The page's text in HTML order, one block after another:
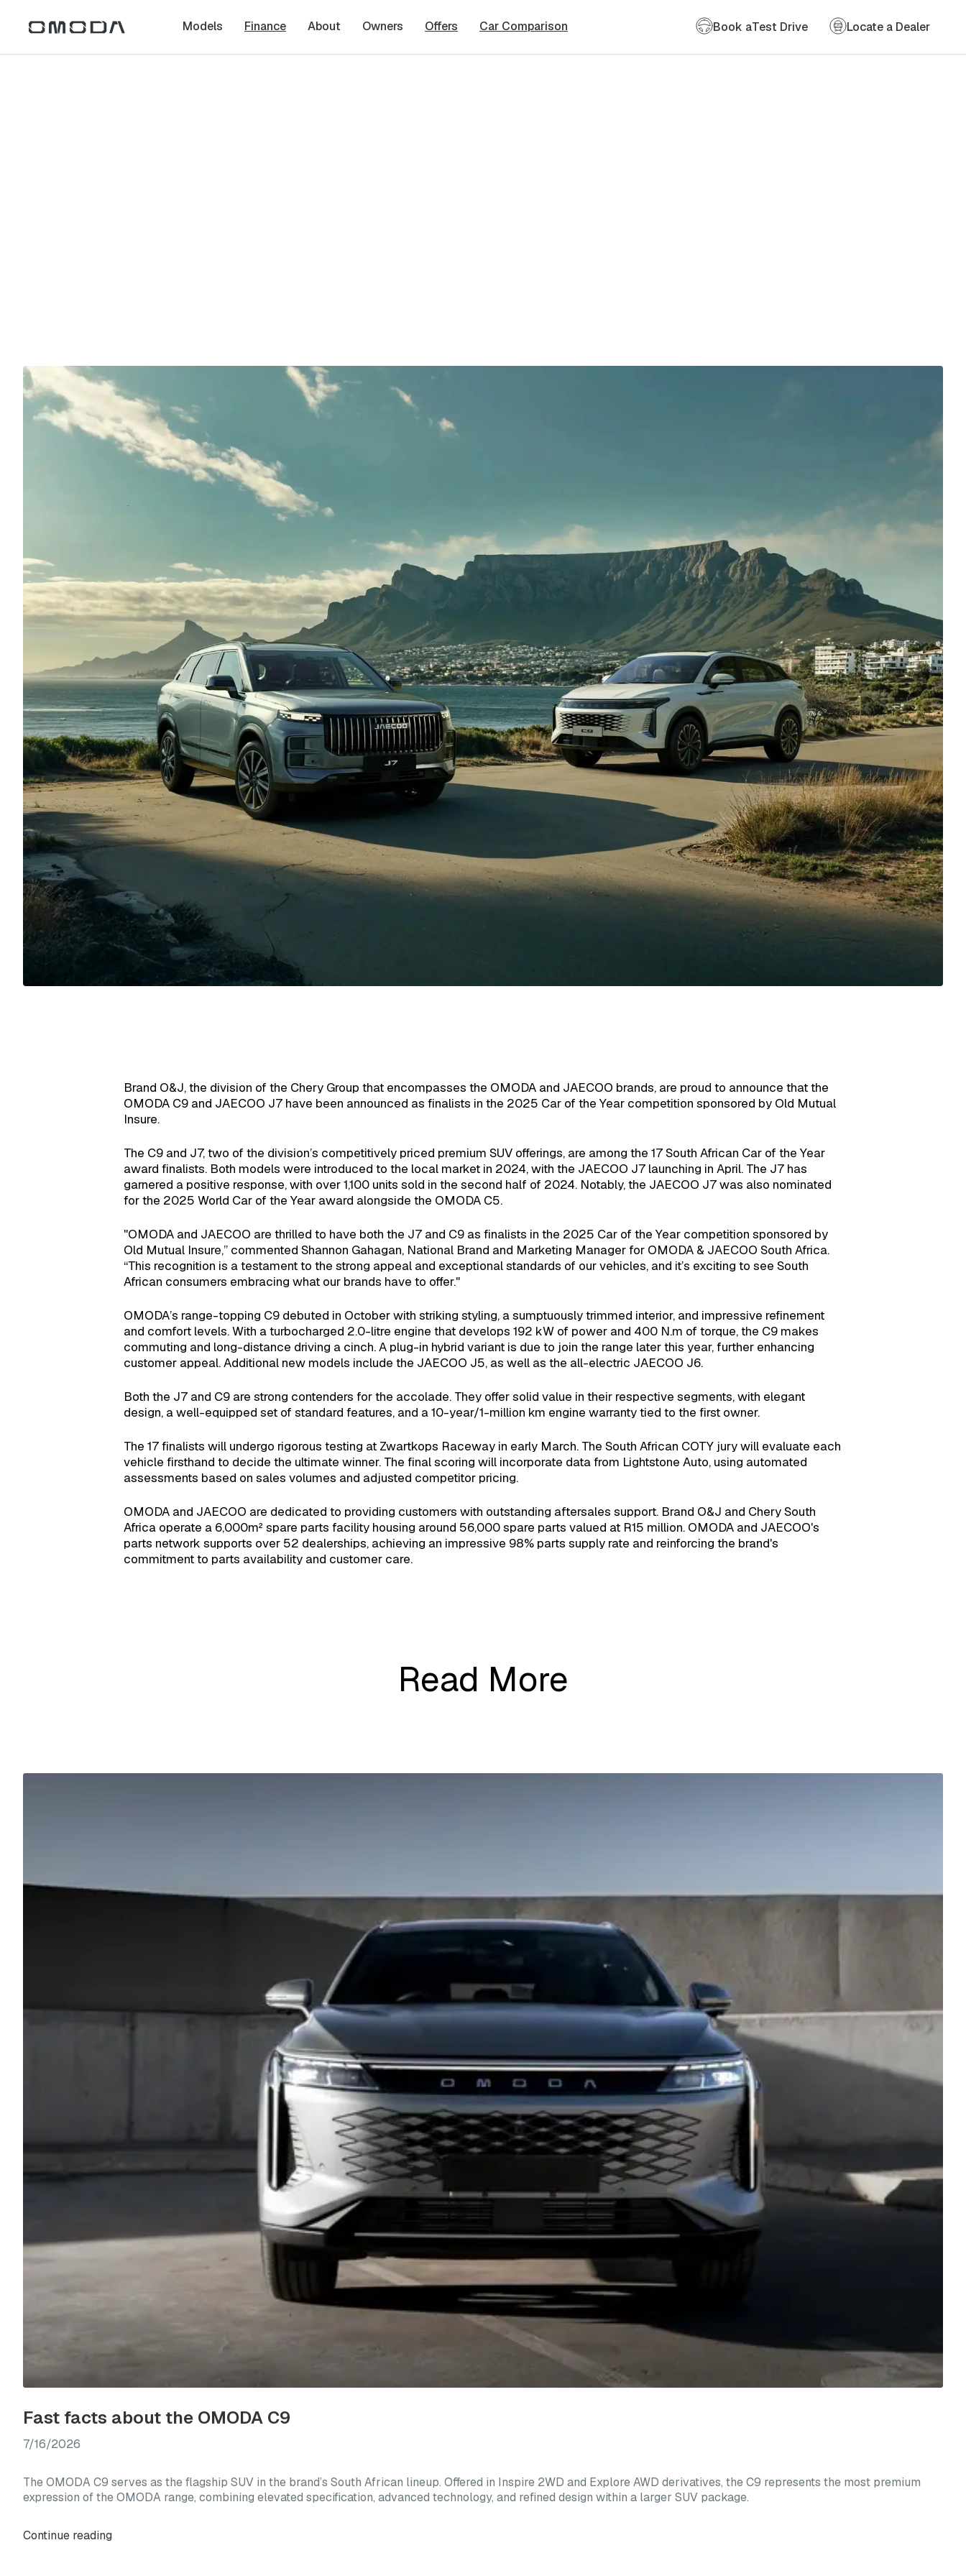
Models Finance About Owners Offers Car Comparison Book aTest Drive Locate a Dealer
Brand O&J, the division of the Chery Group that encompasses the OMODA and JAECOO brands, are proud to announce that the
OMODA C9 and JAECOO J7 have been announced as finalists in the 2025 Car of the Year competition sponsored by Old Mutual
Insure.
The C9 and J7, two of the division’s competitively priced premium SUV offerings, are among the 17 South African Car of the Year
award finalists. Both models were introduced to the local market in 2024, with the JAECOO J7 launching in April. The J7 has
garnered a positive response, with over 1,100 units sold in the second half of 2024. Notably, the JAECOO J7 was also nominated
for the 2025 World Car of the Year award alongside the OMODA C5.
"OMODA and JAECOO are thrilled to have both the J7 and C9 as finalists in the 2025 Car of the Year competition sponsored by
Old Mutual Insure,” commented Shannon Gahagan, National Brand and Marketing Manager for OMODA & JAECOO South Africa.
“This recognition is a testament to the strong appeal and exceptional standards of our vehicles, and it’s exciting to see South
African consumers embracing what our brands have to offer."
OMODA’s range-topping C9 debuted in October with striking styling, a sumptuously trimmed interior, and impressive refinement
and comfort levels. With a turbocharged 2.0-litre engine that develops 192 kW of power and 400 N.m of torque, the C9 makes
commuting and long-distance driving a cinch. A plug-in hybrid variant is due to join the range later this year, further enhancing
customer appeal. Additional new models include the JAECOO J5, as well as the all-electric JAECOO J6.
Both the J7 and C9 are strong contenders for the accolade. They offer solid value in their respective segments, with elegant
design, a well-equipped set of standard features, and a 10-year/1-million km engine warranty tied to the first owner.
The 17 finalists will undergo rigorous testing at Zwartkops Raceway in early March. The South African COTY jury will evaluate each
vehicle firsthand to decide the ultimate winner. The final scoring will incorporate data from Lightstone Auto, using automated
assessments based on sales volumes and adjusted competitor pricing.
OMODA and JAECOO are dedicated to providing customers with outstanding aftersales support. Brand O&J and Chery South
Africa operate a 6,000m² spare parts facility housing around 56,000 spare parts valued at R15 million. OMODA and JAECOO's
parts network supports over 52 dealerships, achieving an impressive 98% parts supply rate and reinforcing the brand's
commitment to parts availability and customer care.
Read More
Fast facts about the OMODA C9
7/16/2026
The OMODA C9 serves as the flagship SUV in the brand’s South African lineup. Offered in Inspire 2WD and Explore AWD derivatives, the C9 represents the most premium
expression of the OMODA range, combining elevated specification, advanced technology, and refined design within a larger SUV package.
Continue reading